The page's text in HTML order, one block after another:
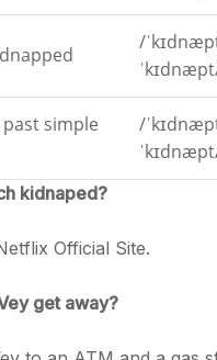
/
past simple
/
kidnaped?
Official Site.
get away?